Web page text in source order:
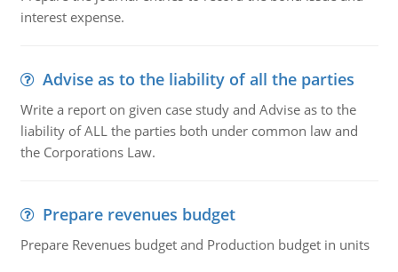
interest expense.
Advise as to the liability of all the parties
Write a report on given case study and Advise as to the
liability of ALL the parties both under common law and
the Corporations Law.
Prepare revenues budget
Prepare Revenues budget and Production budget in units